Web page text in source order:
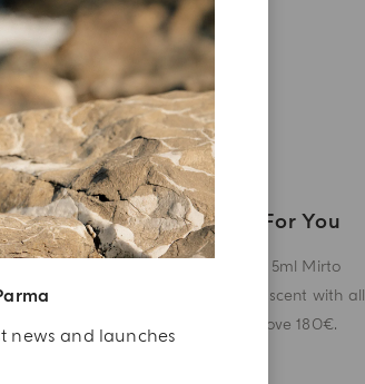
news and launches
A Gift For You
Receive a 5ml Mirto
miniature scent with all
orders above 180€.